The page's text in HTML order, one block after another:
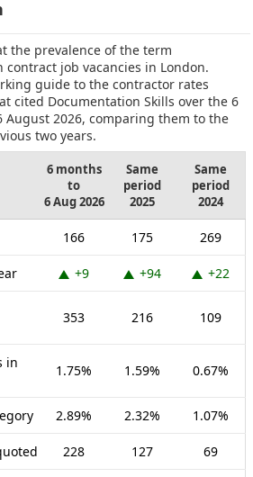
the prevalence of the term
contract job vacancies in London.
guide to the contractor rates
cited Documentation Skills over the 6
2026, comparing them to the
two years.
6 months
to
6 Aug 2026
Same
period
2025
Same
period
2024
166 175 269
+9 +94 +22
353 216 109
in
1.75% 1.59% 0.67%
2.89% 2.32% 1.07%
228 127 69